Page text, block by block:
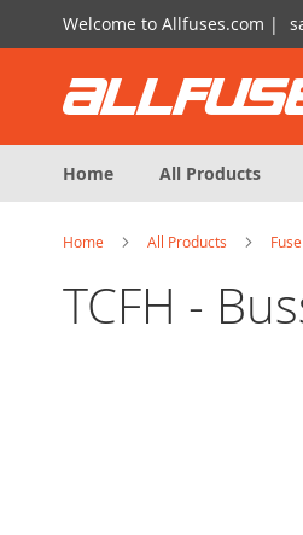
Skip
to
Welcome to Allfuses.com |
Home
All Products
Home All Products
TCFH -